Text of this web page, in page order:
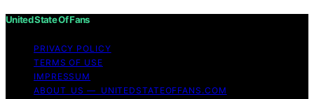
United State Of Fans
PRIVACY POLICY
TERMS OF USE
IMPRESSUM
ABOUT US — UNITEDSTATEOFFANS.COM